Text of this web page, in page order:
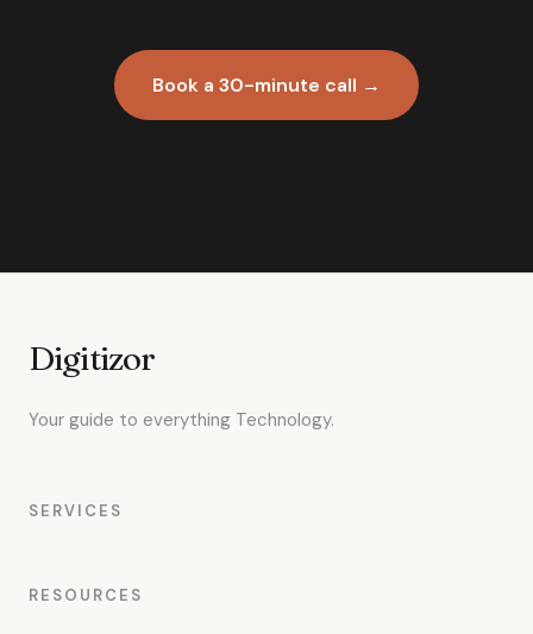
Book a 30-minute call →
Digitizor
Your guide to everything Technology.
SERVICES
RESOURCES